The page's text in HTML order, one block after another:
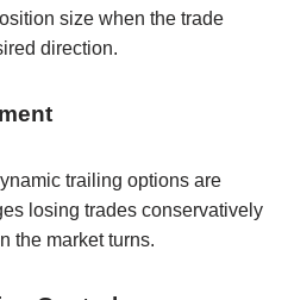
size when the trade
direction.
trailing options are
losing trades conservatively
the market turns.